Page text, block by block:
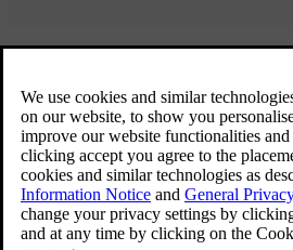
Explore our 7-seater cars